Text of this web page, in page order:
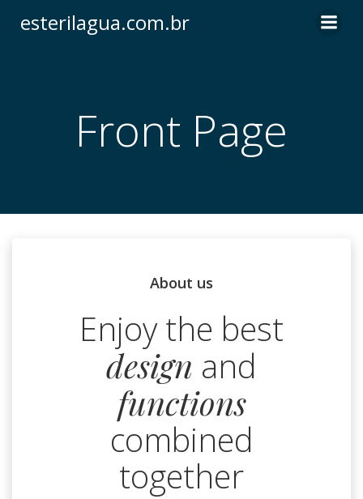
para
esterilagua.com.br
Front Page
About us
Enjoy the best
design and
functions
combined
together